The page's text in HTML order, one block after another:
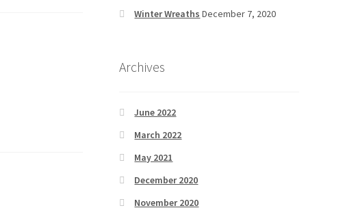
Winter Wreaths December 7, 2020
Archives
June 2022
March 2022
May 2021
December 2020
November 2020